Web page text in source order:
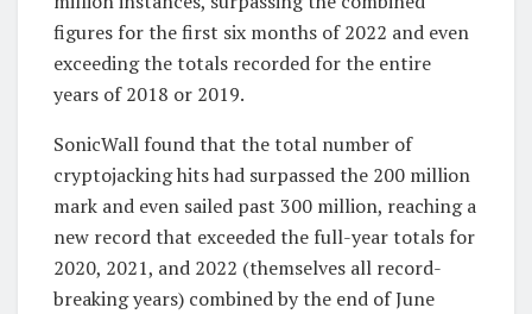
figures for the first six months of 2022 and even
exceeding the totals recorded for the entire
years of 2018 or 2019.
SonicWall found that the total number of
cryptojacking hits had surpassed the 200 million
mark and even sailed past 300 million, reaching a
new record that exceeded the full-year totals for
2020, 2021, and 2022 (themselves all record-
breaking years) combined by the end of June